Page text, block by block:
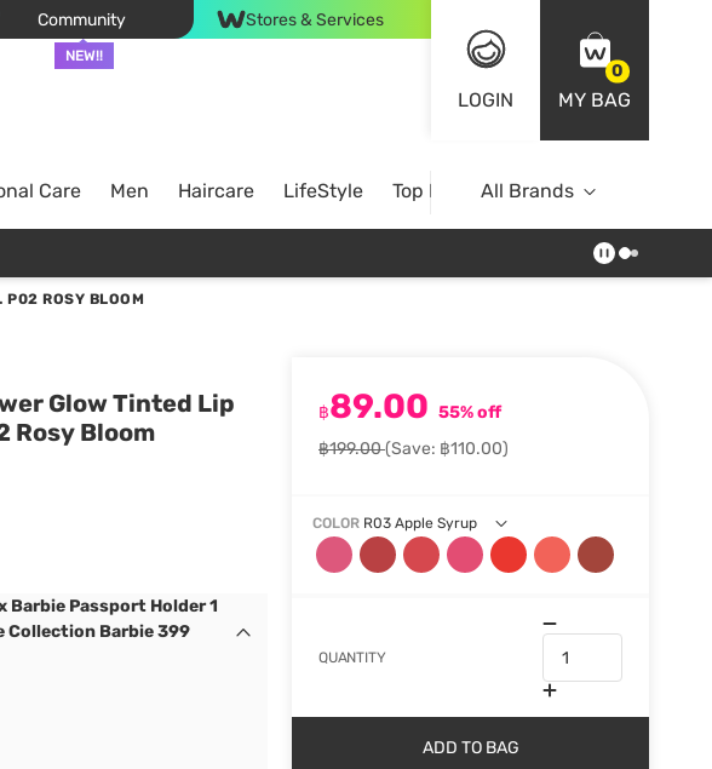
Community
NEW!!
Stores & Services
LOGIN
0
MY BAG
Care Men Haircare LifeStyle Top BrandsAll Brands
ROSY BLOOM
Glow Tinted Lip
Rosy Bloom
฿89.00 55% off
฿199.00(Save: ฿110.00)
COLOR R03 Apple Syrup
QUANTITY
ADD TO BAG
Barbie Passport Holder 1
Collection Barbie 399